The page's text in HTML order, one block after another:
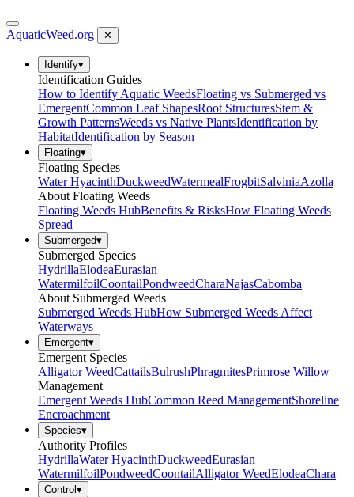
AquaticWeed.org ✕
Identify▾
Identification Guides
How to Identify Aquatic WeedsFloating vs Submerged vs
EmergentCommon Leaf ShapesRoot StructuresStem &
Growth PatternsWeeds vs Native PlantsIdentification by
HabitatIdentification by Season
Floating▾
Floating Species
Water HyacinthDuckweedWatermealFrogbitSalviniaAzolla
About Floating Weeds
Floating Weeds HubBenefits & RisksHow Floating Weeds
Spread
Submerged▾
Submerged Species
HydrillaElodeaEurasian
WatermilfoilCoontailPondweedCharaNajasCabomba
About Submerged Weeds
Submerged Weeds HubHow Submerged Weeds Affect
Waterways
Emergent▾
Emergent Species
Alligator WeedCattailsBulrushPhragmitesPrimrose Willow
Management
Emergent Weeds HubCommon Reed ManagementShoreline
Encroachment
Species▾
Authority Profiles
HydrillaWater HyacinthDuckweedEurasian
WatermilfoilPondweedCoontailAlligator WeedElodeaChara
Control ▾